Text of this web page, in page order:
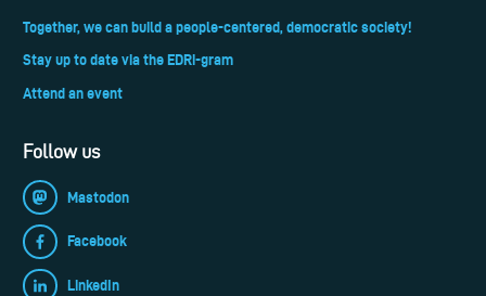
Together, we can build a people-centered, democratic society!
Stay up to date via the EDRi-gram
Attend an event
Follow us
Mastodon
Facebook
LinkedIn